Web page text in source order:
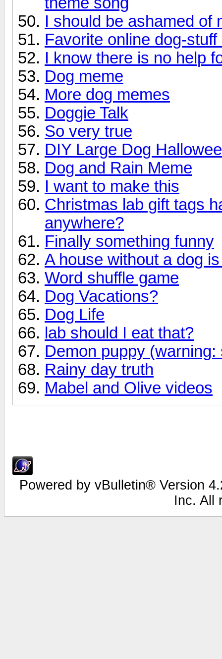
I should be ashamed of
Favorite online dog-stuff
I know there is no help
Dog meme
More dog memes
Doggie Talk
So very true
DIY Large Dog
Dog and Rain Meme
I want to make this
Christmas lab gift tags
anywhere?
Finally something funny
A house without a dog
Word shuffle game
Dog Vacations?
Dog Life
lab should I eat that?
Demon puppy
Rainy day truth
Mabel and Olive videos
Powered by vBulletin® Version
Inc. All